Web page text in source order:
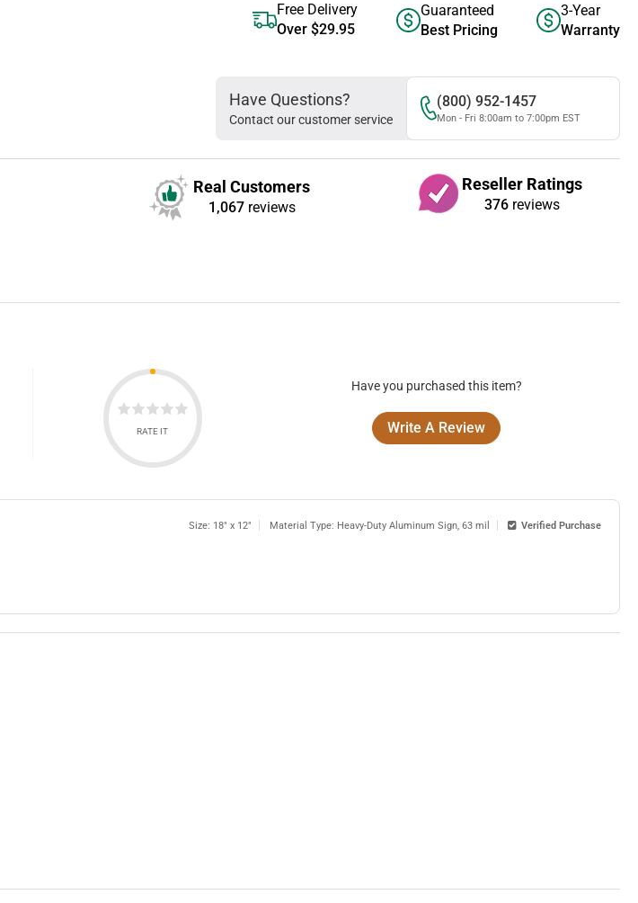
Free Delivery
Over $29.95
Guaranteed
Best Pricing
3-Year
Warranty
Have Questions?
Contact our customer service
(800) 952-1457
Mon - Fri 8:00am to 7:00pm EST
Real Customers
1,067reviews
Reseller Ratings
376 reviews
RATE IT
Have you purchased this item?
Write A Review
Size: 18" x 12" Material Type: Heavy-Duty Aluminum Sign, 63 mil Verified Purchase